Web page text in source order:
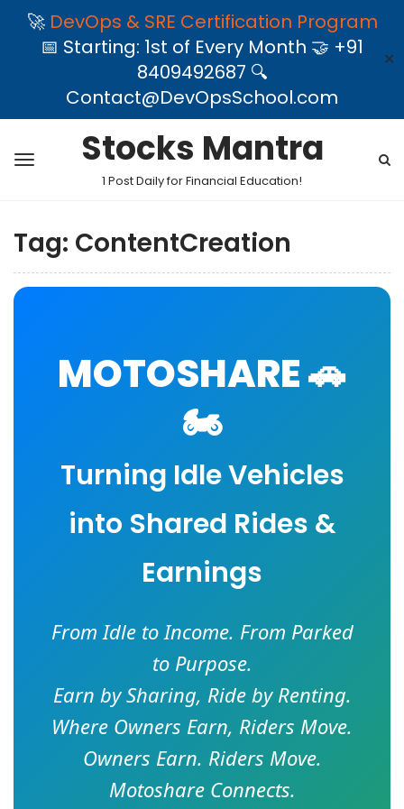
🚀 DevOps & SRE Certification Program
📅 Starting: 1st of Every Month 🤝 +91
8409492687 🔍
Contact@DevOpsSchool.com
✕
Stocks Mantra
1 Post Daily for Financial Education!
Tag: ContentCreation
MOTOSHARE 🚗
🏍️
Turning Idle Vehicles
into Shared Rides &
Earnings
From Idle to Income. From Parked
to Purpose.
Earn by Sharing, Ride by Renting.
Where Owners Earn, Riders Move.
Owners Earn. Riders Move.
Motoshare Connects.